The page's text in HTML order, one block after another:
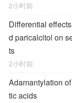
2小时前
Differential
d paricalcitol on
ts
2小时前
Adamantylation
tic acids